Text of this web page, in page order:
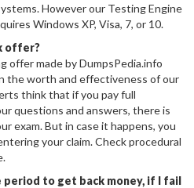
However our Testing Engine
Windows XP, Visa, 7, or 10.
offer?
offer made by DumpsPedia.info
the worth and effectiveness of our
think that if you pay full
questions and answers, there is
exam. But in case it happens, you
your claim. Check procedural
period to get back money, if I fail